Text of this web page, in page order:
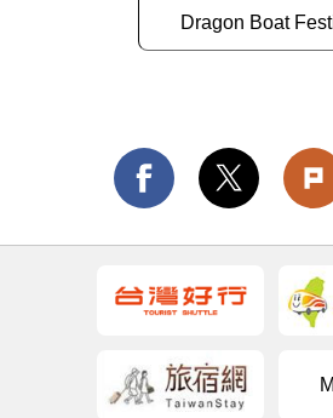
Dragon Boat